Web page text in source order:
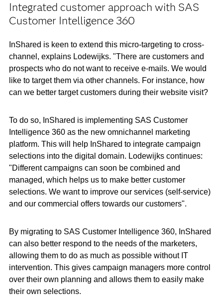
Integrated customer approach with SAS
Customer Intelligence 360
InShared is keen to extend this micro-targeting to cross-
channel, explains Lodewijks. "There are customers and
prospects who do not want to receive e-mails. We would
like to target them via other channels. For instance, how
can we better target customers during their website visit?
To do so, InShared is implementing SAS Customer
Intelligence 360 as the new omnichannel marketing
platform. This will help InShared to integrate campaign
selections into the digital domain. Lodewijks continues:
"Different campaigns can soon be combined and
managed, which helps us to make better customer
selections. We want to improve our services (self-service)
and our commercial offers towards our customers".
By migrating to SAS Customer Intelligence 360, InShared
can also better respond to the needs of the marketers,
allowing them to do as much as possible without IT
intervention. This gives campaign managers more control
over their own planning and allows them to easily make
their own selections.